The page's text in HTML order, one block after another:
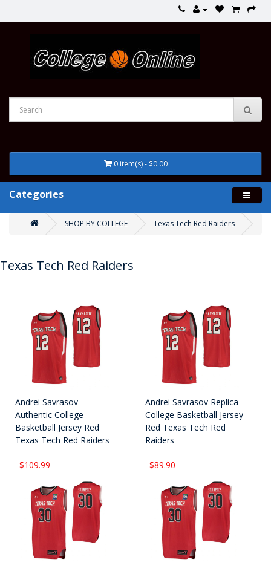
0 item(s) - $0.00
Categories
SHOP BY COLLEGE Texas Tech Red Raiders
Texas Tech Red Raiders
Andrei Savrasov
Authentic College
Basketball Jersey Red
Texas Tech Red Raiders
$109.99
Andrei Savrasov Replica
College Basketball Jersey
Red Texas Tech Red
Raiders
$89.90